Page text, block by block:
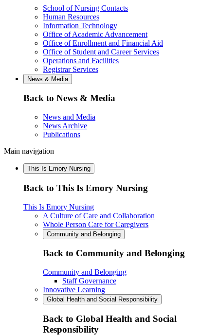
School of Nursing Contacts
Human Resources
Information Technology
Office of Academic Advancement
Office of Enrollment and Financial Aid
Office of Student and Career Services
Operations and Facilities
Registrar Services
News & Media
Back to News & Media
News and Media
News Archive
Publications
Main navigation
This Is Emory Nursing
Back to This Is Emory Nursing
This Is Emory Nursing
A Culture of Care and Collaboration
Whole Person Care for Caregivers
Community and Belonging
Back to Community and Belonging
Community and Belonging
Staff Governance
Innovative Learning
Global Health and Social Responsibility
Back to Global Health and Social
Responsibility